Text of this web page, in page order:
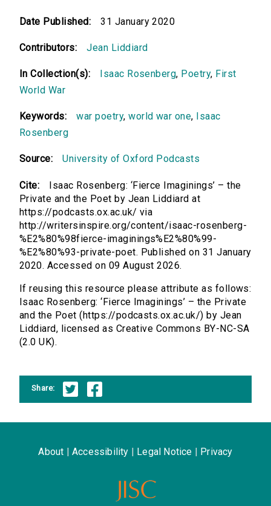
Date Published: 31 January 2020
Contributors: Jean Liddiard
In Collection(s): Isaac Rosenberg, Poetry, First
World War
Keywords: war poetry,world war one,
Isaac
Rosenberg
Source: University of Oxford Podcasts
Cite:
Isaac Rosenberg: ‘Fierce Imaginings’ – the
Private and the Poet by Jean Liddiard at
https://podcasts.ox.ac.uk/ via
http://writersinspire.org/content/isaac-rosenberg-
%E2%80%98fierce-imaginings%E2%80%99-
%E2%80%93-private-poet. Published on 31 January
2020. Accessed on 09 August 2026.
If reusing this resource please attribute as follows:
Isaac Rosenberg: ‘Fierce Imaginings’ – the Private
and the Poet (https://podcasts.ox.ac.uk/) by Jean
Liddiard, licensed as Creative Commons BY-NC-SA
(2.0 UK).
Share:
About | Accessibility | Legal Notice | Privacy